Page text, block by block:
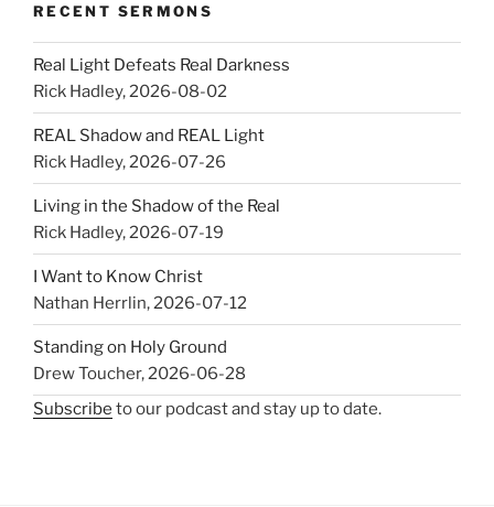
RECENT SERMONS
Real Light Defeats Real Darkness
Rick Hadley,2026-08-02
REAL Shadow and REAL Light
Rick Hadley,2026-07-26
Living in the Shadow of the Real
Rick Hadley,2026-07-19
I Want to Know Christ
Nathan Herrlin,2026-07-12
Standing on Holy Ground
Drew Toucher,2026-06-28
Subscribe to our podcast and stay up to date.